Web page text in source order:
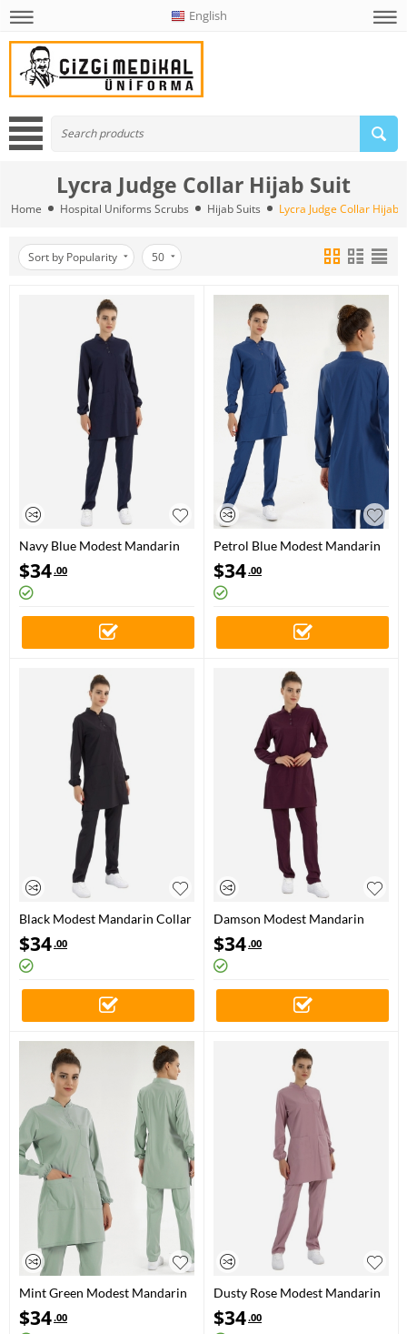
English
Lycra Judge Collar Hijab Suit
Home Hospital Uniforms Scrubs Hijab Suits Lycra Judge Collar Hijab
Sort by Popularity 50
Navy Blue Modest Mandarin
Collar Doctor Nurse Medical
Scrubs Set Luxury Lycra Fabric
$34.00
Petrol Blue Modest Mandarin
Collar Doctor Nurse Medical
Scrubs Set Luxury Lycra Fabric
$34.00
Black Modest Mandarin Collar
Doctor Nurse Medical Scrubs
Set Luxury Lycra Fabric
$34.00
Damson Modest Mandarin
Collar Doctor Nurse Medical
Scrubs Set Luxury Lycra Fabric
$34.00
Mint Green Modest Mandarin
Collar Doctor Nurse Medical
Scrubs Set Luxury Lycra Fabric
$34.00
Dusty Rose Modest Mandarin
Collar Doctor Nurse Medical
Scrubs Set Luxury Lycra Fabric
$34.00